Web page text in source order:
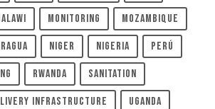
Monitoring Mozambique
Niger Nigeria Perú
Rwanda Sanitation
Infrastructure Uganda